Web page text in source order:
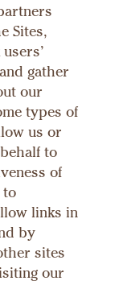
Sites,
gather
our
types of
us or
to
of
to
links in
by
sites
our